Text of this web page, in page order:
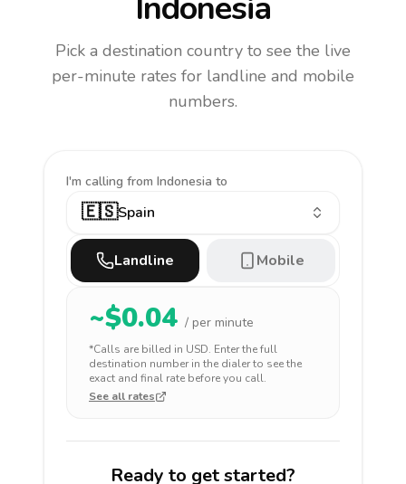
Pick a destination country to see the live
per-minute rates for landline and mobile
numbers.
I'm calling from Indonesia to
🇪🇸Spain
Landline Mobile
~$0.04 / per minute
*Calls are billed in USD. Enter the full
destination number in the dialer to see the
exact and final rate before you call.
See all rates
Ready to get started?